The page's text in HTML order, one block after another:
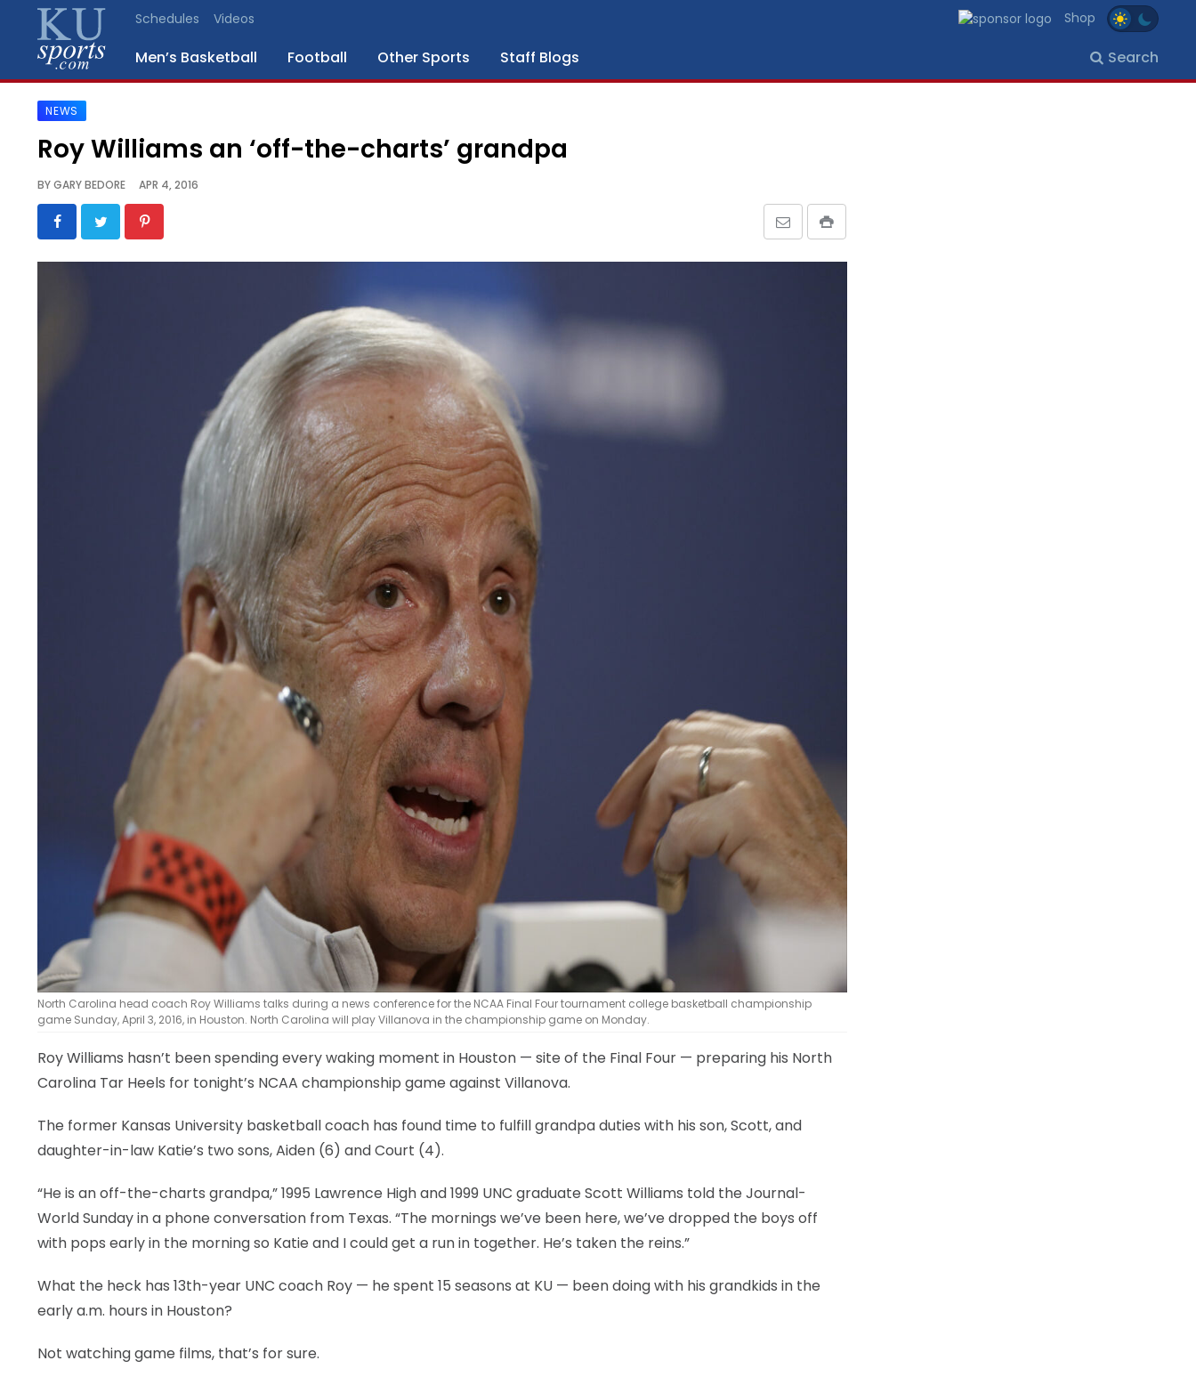
Schedules Videos Shop
Men’s Basketball Football Other Sports Staff Blogs Search
SPORTS
BLOGS
SCHEDULES
NEWS
Roy Williams an ‘off-the-charts’ grandpa
BYGARY BEDORE APR 4, 2016
North Carolina head coach Roy Williams talks during a news conference for the NCAA Final Four tournament college basketball championship
game Sunday, April 3, 2016, in Houston. North Carolina will play Villanova in the championship game on Monday.
Roy Williams hasn’t been spending every waking moment in Houston — site of the Final Four — preparing his North
Carolina Tar Heels for tonight’s NCAA championship game against Villanova.
The former Kansas University basketball coach has found time to fulfill grandpa duties with his son, Scott, and
daughter-in-law Katie’s two sons, Aiden (6) and Court (4).
“He is an off-the-charts grandpa,” 1995 Lawrence High and 1999 UNC graduate Scott Williams told the Journal-
World Sunday in a phone conversation from Texas. “The mornings we’ve been here, we’ve dropped the boys off
with pops early in the morning so Katie and I could get a run in together. He’s taken the reins.”
What the heck has 13th-year UNC coach Roy — he spent 15 seasons at KU — been doing with his grandkids in the
early a.m. hours in Houston?
Not watching game films, that’s for sure.